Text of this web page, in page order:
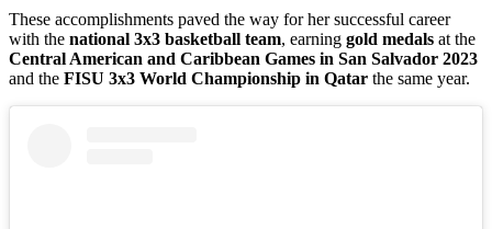
These accomplishments paved the way for her successful career
with the national 3x3 basketball team, earning gold medals at the
Central American and Caribbean Games in San Salvador 2023
and the FISU 3x3 World Championship in Qatar the same year.